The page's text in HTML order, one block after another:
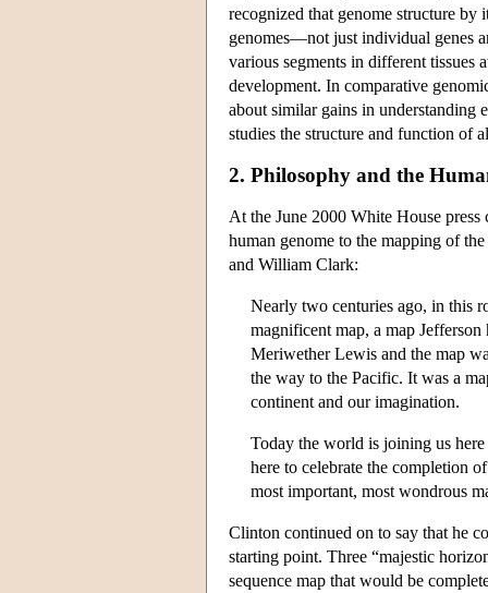
recognized that genome structure
genomes—not just individual genes
various segments in different tissues
development. In comparative
about similar gains in
studies the structure and function of
2. Philosophy and the
At the June 2000 White House
human genome to the mapping of
and William Clark:
Nearly two centuries ago, in this
magnificent map, a map
Meriwether Lewis and the map
the way to the Pacific. It was a
continent and our imagination.
Today the world is joining us
here to celebrate the completion
most important, most wondrous
Clinton continued on to say that he
starting point. Three “majestic
sequence map that would be